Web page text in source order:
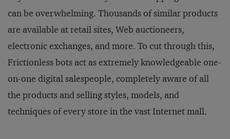
can be overwhelming. Thousands of similar products
are available at retail sites, Web auctioneers,
electronic exchanges, and more. To cut through this,
Frictionless bots act as extremely knowledgeable one-
on-one digital salespeople, completely aware of all
the products and selling styles, models, and
techniques of every store in the vast Internet mall.